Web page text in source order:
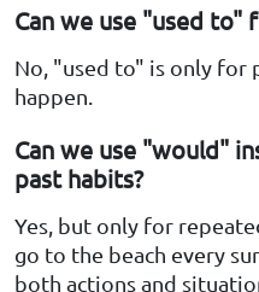
Can we use "used to"
No, "used to" is only for
happen.
Can we use "would"
past habits?
Yes, but only for
go to the beach every
both actions and